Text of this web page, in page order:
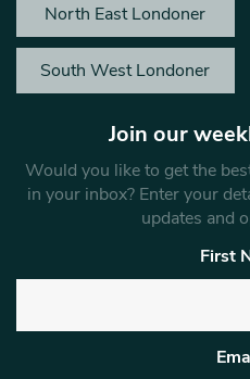
North East Londoner
South West Londoner
Join our
Would you like to get the
in your inbox? Enter your
updates and
First